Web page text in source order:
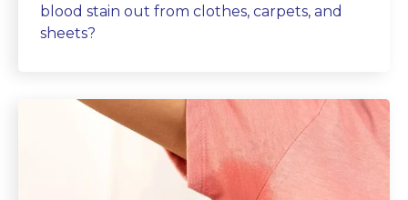
blood stain out from clothes, carpets, and
sheets?